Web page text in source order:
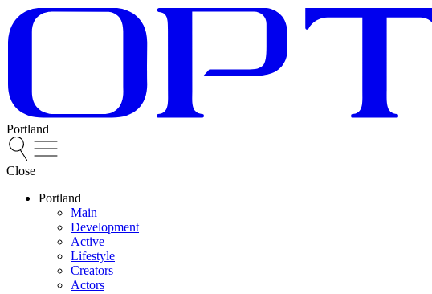
Portland
Close
Portland
Main
Development
Active
Lifestyle
Creators
Actors